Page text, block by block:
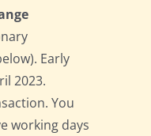
Early
2023.
You
working days